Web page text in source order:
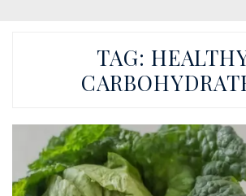
TAG: